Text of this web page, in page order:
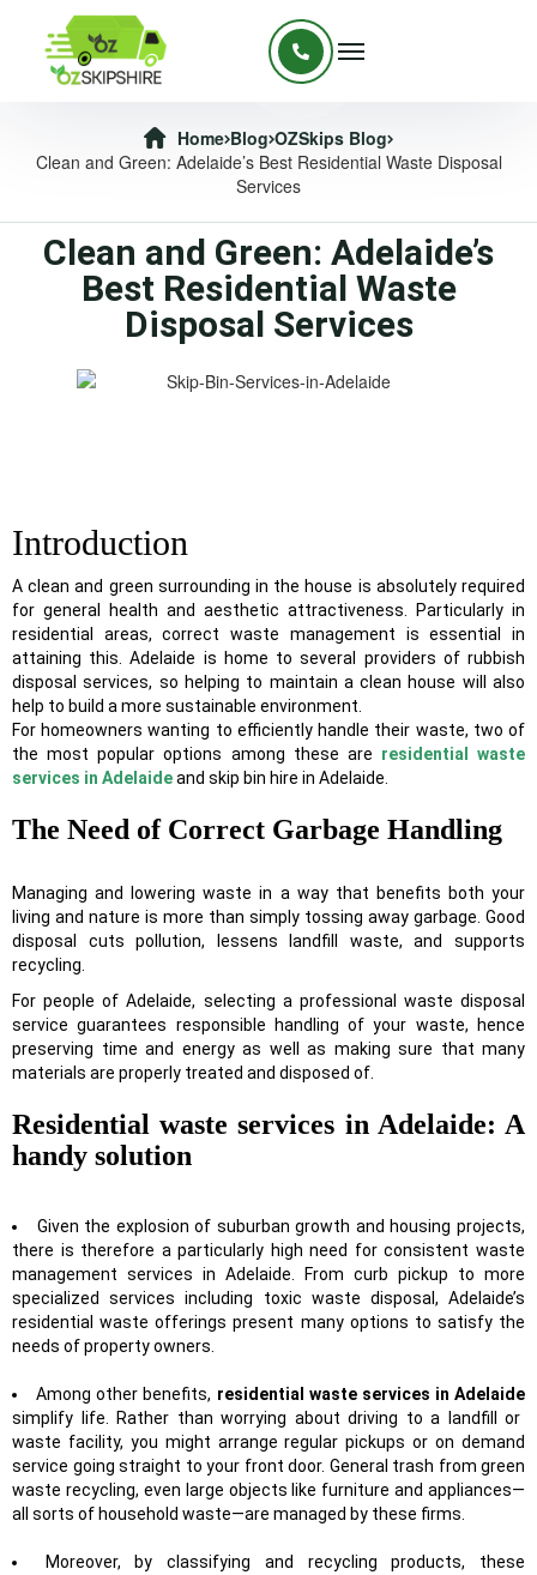
Home Blog OZSkips Blog
Clean and Green: Adelaide’s Best Residential Waste Disposal
Services
Clean and Green: Adelaide’s
Best Residential Waste
Disposal Services
Introduction
A clean and green surrounding in the house is absolutely required
for general health and aesthetic attractiveness. Particularly in
residential areas, correct waste management is essential in
attaining this. Adelaide is home to several providers of rubbish
disposal services, so helping to maintain a clean house will also
help to build a more sustainable environment.
For homeowners wanting to efficiently handle their waste, two of
the most popular options among these are residential waste
services in Adelaideand skip bin hire in Adelaide.
The Need of Correct Garbage Handling
Managing and lowering waste in a way that benefits both your
living and nature is more than simply tossing away garbage. Good
disposal cuts pollution, lessens landfill waste, and supports
recycling.
For people of Adelaide, selecting a professional waste disposal
service guarantees responsible handling of your waste, hence
preserving time and energy as well as making sure that many
materials are properly treated and disposed of.
Residential waste services in Adelaide: A
handy solution
Given the explosion of suburban growth and housing projects,
there is therefore a particularly high need for consistent waste
management services in Adelaide. From curb pickup to more
specialized services including toxic waste disposal, Adelaide’s
residential waste offerings present many options to satisfy the
needs of property owners.
Among other benefits, residential waste services in Adelaide
simplify life. Rather than worrying about driving to a landfill or
waste facility, you might arrange regular pickups or on demand
service going straight to your front door. General trash from green
waste recycling, even large objects like furniture and appliances—
all sorts of household waste—are managed by these firms.
Moreover, by classifying and recycling products, these